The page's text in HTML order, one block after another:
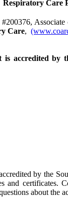
Respiratory Care
Care,
accredited by
by the
and
about